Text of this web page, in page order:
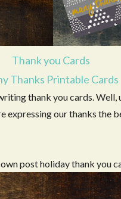
Thank you Cards
Thanks Printable Cards
thank you cards.
expressing our thanks the
post holiday thank you